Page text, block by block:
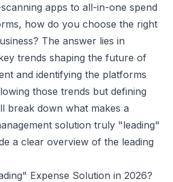
apps to all-in-one spend
how do you choose the right
The answer lies in
trends shaping the future of
and identifying the platforms
those trends but defining
break down what makes a
solution truly "leading"
a clear overview of the leading
Expense Solution in 2026?